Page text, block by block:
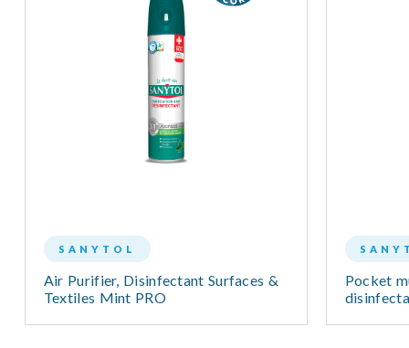
SANYTOL
Air Purifier, Disinfectant Surfaces &
Textiles Mint PRO
Pocket